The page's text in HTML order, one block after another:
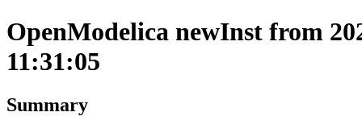
OpenModelica newInst from
11:31:05
Summary